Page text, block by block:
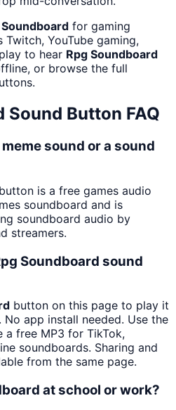
Soundboard for gaming
YouTube gaming,
to hear Rpg Soundboard
or browse the full
Sound Button FAQ
sound or a sound
is a free games audio
soundboard and is
soundboard audio by
streamers.
Soundboard sound
button on this page to play it
app install needed. Use the
free MP3 for TikTok,
soundboards. Sharing and
from the same page.
at school or work?